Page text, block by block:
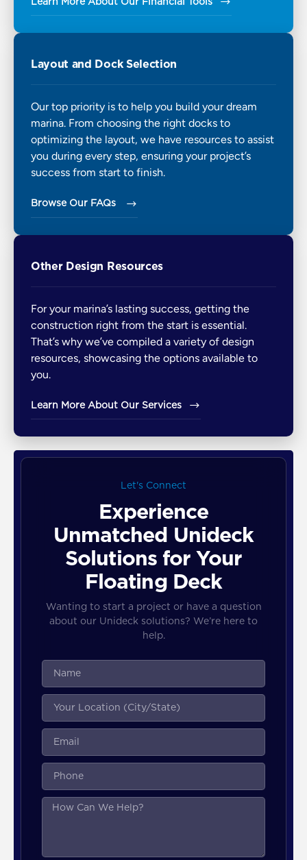
Layout and Dock Selection
Our top priority is to help you build your dream
marina. From choosing the right docks to
optimizing the layout, we have resources to assist
you during every step, ensuring your project’s
success from start to finish.
Browse Our FAQs
Other Design Resources
For your marina’s lasting success, getting the
construction right from the start is essential.
That’s why we’ve compiled a variety of design
resources, showcasing the options available to
you.
Learn More About Our Services
Let's Connect
Experience
Unmatched Unideck
Solutions for Your
Floating Deck
Wanting to start a project or have a question
about our Unideck solutions? We’re here to
help.